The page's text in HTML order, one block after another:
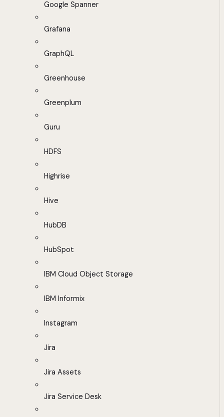
Google Spanner
Grafana
GraphQL
Greenhouse
Greenplum
Guru
HDFS
Highrise
Hive
HubDB
HubSpot
IBM Cloud Object Storage
IBM Informix
Instagram
Jira
Jira Assets
Jira Service Desk